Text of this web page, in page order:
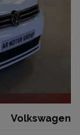
Volkswagen